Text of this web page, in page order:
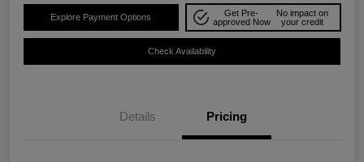
Explore Payment Options
Get Pre-
approved Now
No impact on
your credit
Check Availability
Details Pricing